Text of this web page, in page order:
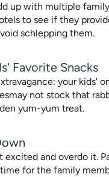
up with multiple
to see if they
schlepping them.
Favorite Snacks
your kids'
not stock that
yum-yum treat.
excited and overdo it.
for the family